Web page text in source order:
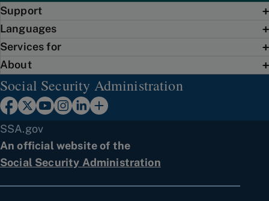
Support
Languages
Services for
About
Social Security Administration
SSA.gov
An official website of the
Social Security Administration